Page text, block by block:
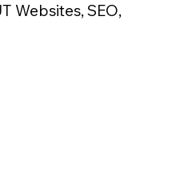
Websites, SEO,